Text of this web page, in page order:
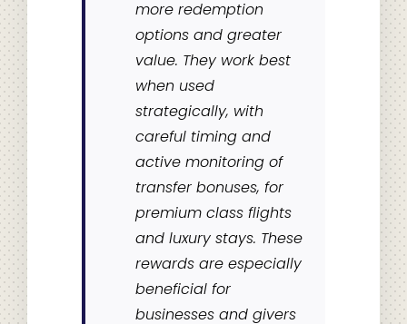
more redemption
options and greater
value. They work best
when used
strategically, with
careful timing and
active monitoring of
transfer bonuses, for
premium class flights
and luxury stays. These
rewards are especially
beneficial for
businesses and givers